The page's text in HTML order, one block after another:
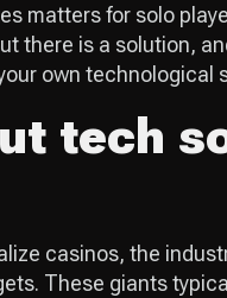
matters for solo
there is a solution,
own technological
tech
casinos, the
These giants